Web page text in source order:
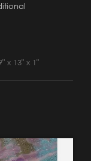
x 13" x 1"